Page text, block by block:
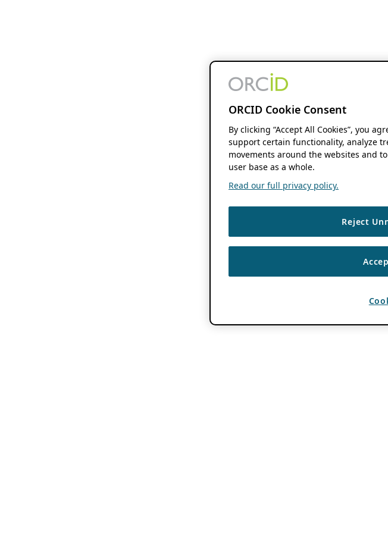
ORCID Cookie Consent
By clicking “Accept All Cookies”, you
support certain functionality, analyze
movements around the websites and
user base as a whole.
Read our full privacy policy.
Reject